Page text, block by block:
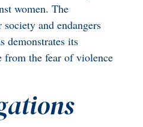
women. The
and endangers
demonstrates its
the fear of violence